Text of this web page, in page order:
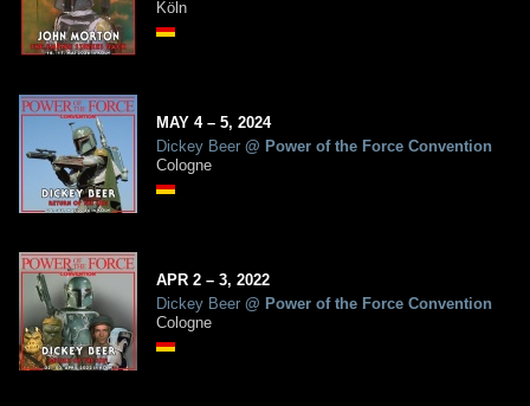
Köln
MAY 4– 5, 2024
Dickey Beer @ Power of the Force Convention
Cologne
APR 2 – 3, 2022
Dickey Beer @ Power of the Force Convention
Cologne